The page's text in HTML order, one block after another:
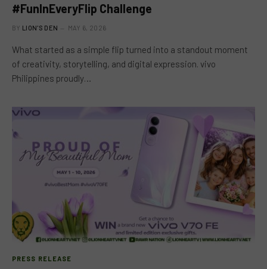
#FunInEveryFlip Challenge
BY LION'S DEN MAY 6, 2026
What started as a simple flip turned into a standout moment
of creativity, storytelling, and digital expression. vivo
Philippines proudly…
PRESS RELEASE